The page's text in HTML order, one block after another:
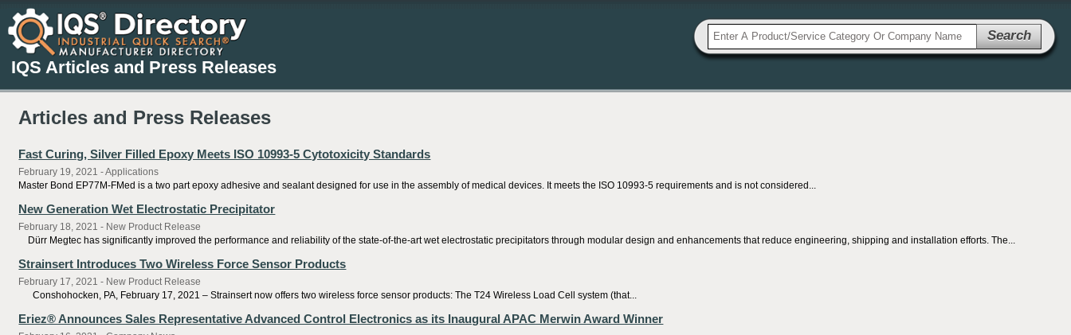
IQS Articles and Press Releases
Search
Articles and Press Releases
Fast Curing, Silver Filled Epoxy Meets ISO 10993-5 Cytotoxicity Standards
February 19, 2021 - Applications
Master Bond EP77M-FMed is a two part epoxy adhesive and sealant designed for use in the assembly of medical devices. It meets the ISO 10993-5 requirements and is not considered...
New Generation Wet Electrostatic Precipitator
February 18, 2021 - New Product Release
Dürr Megtec has significantly improved the performance and reliability of the state-of-the-art wet electrostatic precipitators through modular design and enhancements that reduce engineering, shipping and installation efforts. The...
Strainsert Introduces Two Wireless Force Sensor Products
February 17, 2021 - New Product Release
Conshohocken, PA, February 17, 2021 – Strainsert now offers two wireless force sensor products: The T24 Wireless Load Cell system (that...
Eriez® Announces Sales Representative Advanced Control Electronics as its Inaugural APAC Merwin Award Winner